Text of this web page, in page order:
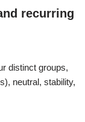
recurring
distinct groups,
neutral, stability,